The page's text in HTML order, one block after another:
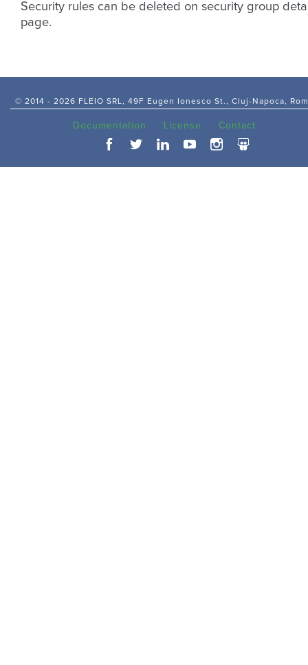
Security rules can be deleted on security group
page.
© 2014 - 2026 FLEIO SRL, 49F Eugen Ionesco St., Cluj-Napoca,
Documentation License Contact